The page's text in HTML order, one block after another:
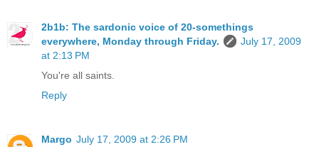
2b1b: The sardonic voice of 20-somethings
everywhere, Monday through Friday.
July 17, 2009
at 2:13 PM
You're all saints.
Reply
Margo July 17, 2009 at 2:26 PM